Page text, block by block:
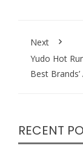
Next
Yudo Hot
Best
RECENT